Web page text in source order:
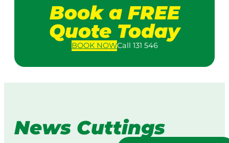
Book a FREE
Quote Today
BOOKNOWCall 131 546
News Cuttings